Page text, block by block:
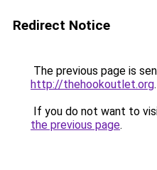
Redirect Notice
The previous page is
http://thehookoutlet.org.
If you do not want to
the previous page.